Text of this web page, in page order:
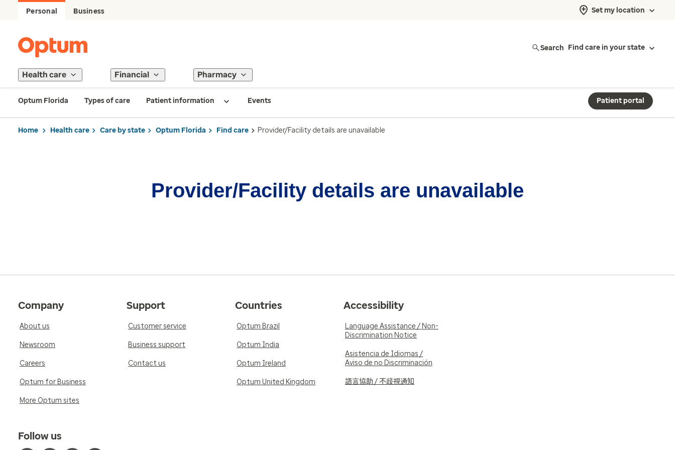
Personal Business Set my location
Search Find care in your state
Health care Financial Pharmacy
Optum Florida Types of care Patient information Events Patient portal
Home Health care Care by state Optum Florida Find care Provider/Facility details are unavailable
Provider/Facility details are unavailable
Company
About us
Newsroom
Careers
Optum for Business
More Optum sites
Support
Customer service
Business support
Contact us
Countries
Optum Brazil
Optum India
Optum Ireland
Optum United Kingdom
Accessibility
Language Assistance / Non-
Discrimination Notice
Asistencia de Idiomas /
Aviso de no Discriminación
語言協助 / 不歧視通知
Follow us